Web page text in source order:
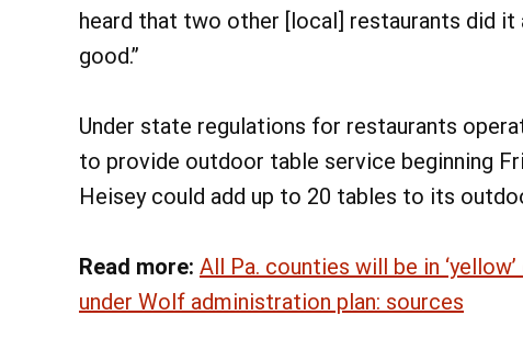
heard that two other [local] restaurants did it
good.”
Under state regulations for restaurants
to provide outdoor table service beginning
Heisey could add up to 20 tables to its
Read more: All Pa. counties will be in
under Wolf administration plan: sources